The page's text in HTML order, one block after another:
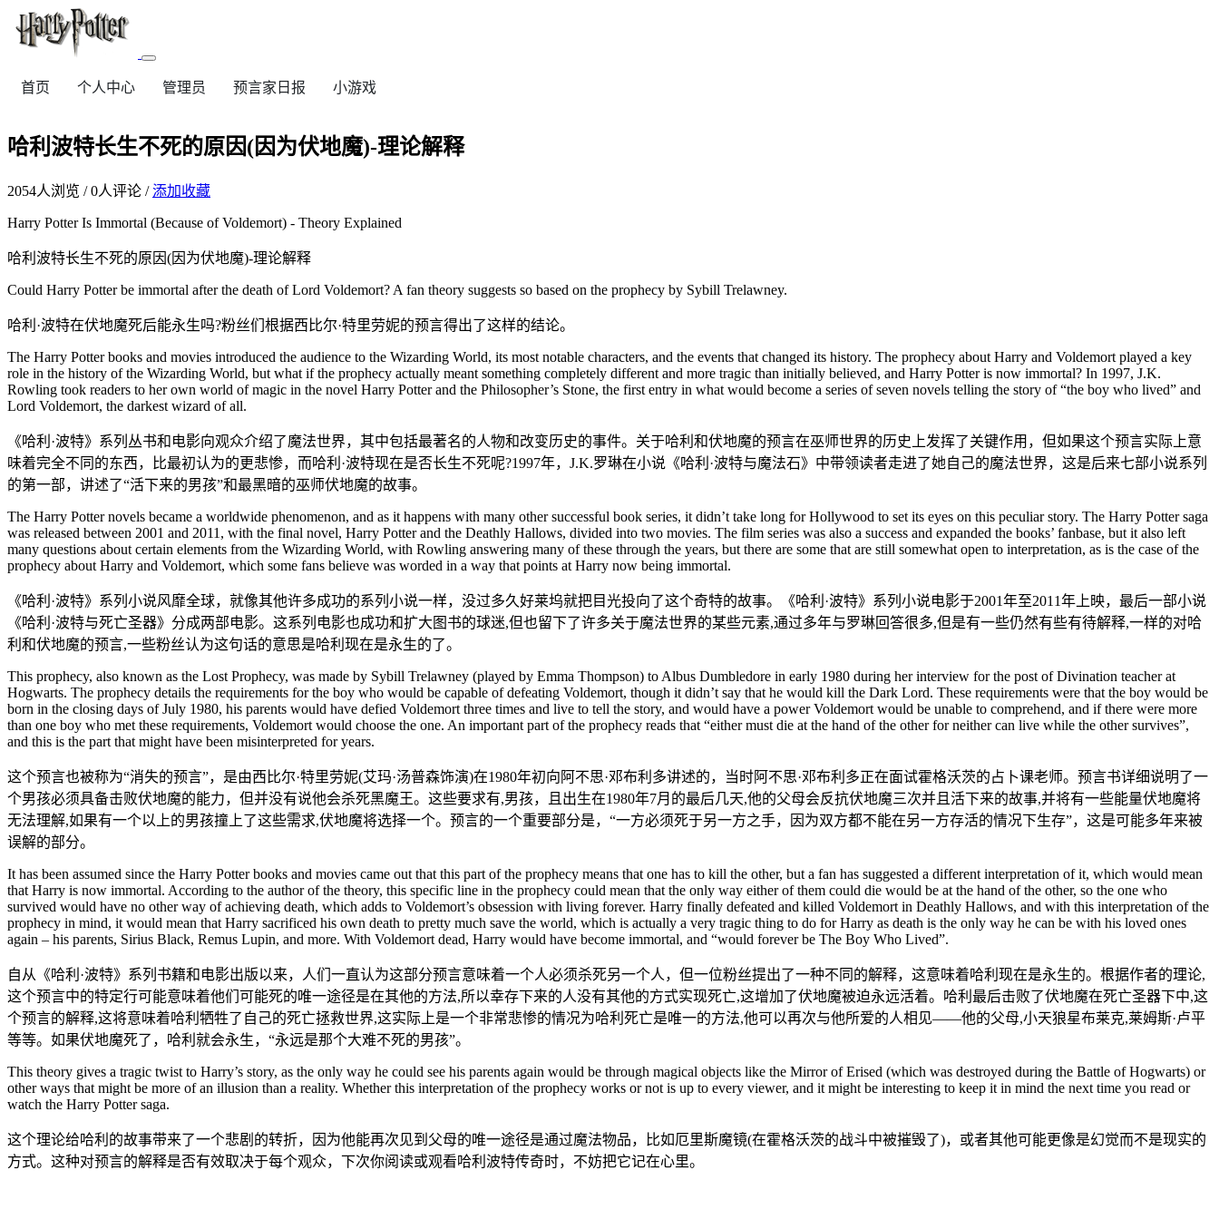
首页 个人中心 管理员 预言家日报 小游戏
哈利波特长生不死的原因(因为伏地魔)-理论解释
2054人浏览 /0人评论 /添加收藏
Harry Potter Is Immortal (Because of Voldemort) - Theory Explained
哈利波特长生不死的原因(因为伏地魔)-理论解释
Could Harry Potter be immortal after the death of Lord Voldemort? A fan theory suggests so based on the prophecy by Sybill Trelawney.
哈利·波特在伏地魔死后能永生吗?粉丝们根据西比尔·特里劳妮的预言得出了这样的结论。
The Harry Potter books and movies introduced the audience to the Wizarding World, its most notable characters, and the events that changed its history. The prophecy about Harry and Voldemort played a key
role in the history of the Wizarding World, but what if the prophecy actually meant something completely different and more tragic than initially believed, and Harry Potter is now immortal? In 1997, J.K.
Rowling took readers to her own world of magic in the novel Harry Potter and the Philosopher’s Stone, the first entry in what would become a series of seven novels telling the story of “the boy who lived” and
Lord Voldemort, the darkest wizard of all.
《哈利·波特》系列丛书和电影向观众介绍了魔法世界，其中包括最著名的人物和改变历史的事件。关于哈利和伏地魔的预言在巫师世界的历史上发挥了关键作用，但如果这个预言实际上意
味着完全不同的东西，比最初认为的更悲惨，而哈利·波特现在是否长生不死呢?1997年，J.K.罗琳在小说《哈利·波特与魔法石》中带领读者走进了她自己的魔法世界，这是后来七部小说系列
的第一部，讲述了“活下来的男孩”和最黑暗的巫师伏地魔的故事。
The Harry Potter novels became a worldwide phenomenon, and as it happens with many other successful book series, it didn’t take long for Hollywood to set its eyes on this peculiar story. The Harry Potter saga
was released between 2001 and 2011, with the final novel, Harry Potter and the Deathly Hallows, divided into two movies. The film series was also a success and expanded the books’ fanbase, but it also left
many questions about certain elements from the Wizarding World, with Rowling answering many of these through the years, but there are some that are still somewhat open to interpretation, as is the case of the
prophecy about Harry and Voldemort, which some fans believe was worded in a way that points at Harry now being immortal.
《哈利·波特》系列小说风靡全球，就像其他许多成功的系列小说一样，没过多久好莱坞就把目光投向了这个奇特的故事。《哈利·波特》系列小说电影于2001年至2011年上映，最后一部小说
《哈利·波特与死亡圣器》分成两部电影。这系列电影也成功和扩大图书的球迷,但也留下了许多关于魔法世界的某些元素,通过多年与罗琳回答很多,但是有一些仍然有些有待解释,一样的对哈
利和伏地魔的预言,一些粉丝认为这句话的意思是哈利现在是永生的了。
This prophecy, also known as the Lost Prophecy, was made by Sybill Trelawney (played by Emma Thompson) to Albus Dumbledore in early 1980 during her interview for the post of Divination teacher at
Hogwarts. The prophecy details the requirements for the boy who would be capable of defeating Voldemort, though it didn’t say that he would kill the Dark Lord. These requirements were that the boy would be
born in the closing days of July 1980, his parents would have defied Voldemort three times and live to tell the story, and would have a power Voldemort would be unable to comprehend, and if there were more
than one boy who met these requirements, Voldemort would choose the one. An important part of the prophecy reads that “either must die at the hand of the other for neither can live while the other survives”,
and this is the part that might have been misinterpreted for years.
这个预言也被称为“消失的预言”，是由西比尔·特里劳妮(艾玛·汤普森饰演)在1980年初向阿不思·邓布利多讲述的，当时阿不思·邓布利多正在面试霍格沃茨的占卜课老师。预言书详细说明了一
个男孩必须具备击败伏地魔的能力，但并没有说他会杀死黑魔王。这些要求有,男孩，且出生在1980年7月的最后几天,他的父母会反抗伏地魔三次并且活下来的故事,并将有一些能量伏地魔将
无法理解,如果有一个以上的男孩撞上了这些需求,伏地魔将选择一个。预言的一个重要部分是，“一方必须死于另一方之手，因为双方都不能在另一方存活的情况下生存”，这是可能多年来被
误解的部分。
It has been assumed since the Harry Potter books and movies came out that this part of the prophecy means that one has to kill the other, but a fan has suggested a different interpretation of it, which would mean
that Harry is now immortal. According to the author of the theory, this specific line in the prophecy could mean that the only way either of them could die would be at the hand of the other, so the one who
survived would have no other way of achieving death, which adds to Voldemort’s obsession with living forever. Harry finally defeated and killed Voldemort in Deathly Hallows, and with this interpretation of the
prophecy in mind, it would mean that Harry sacrificed his own death to pretty much save the world, which is actually a very tragic thing to do for Harry as death is the only way he can be with his loved ones
again – his parents, Sirius Black, Remus Lupin, and more. With Voldemort dead, Harry would have become immortal, and “would forever be The Boy Who Lived”.
自从《哈利·波特》系列书籍和电影出版以来，人们一直认为这部分预言意味着一个人必须杀死另一个人，但一位粉丝提出了一种不同的解释，这意味着哈利现在是永生的。根据作者的理论,
这个预言中的特定行可能意味着他们可能死的唯一途径是在其他的方法,所以幸存下来的人没有其他的方式实现死亡,这增加了伏地魔被迫永远活着。哈利最后击败了伏地魔在死亡圣器下中,这
个预言的解释,这将意味着哈利牺牲了自己的死亡拯救世界,这实际上是一个非常悲惨的情况为哈利死亡是唯一的方法,他可以再次与他所爱的人相见——他的父母,小天狼星布莱克,莱姆斯·卢平
等等。如果伏地魔死了，哈利就会永生，“永远是那个大难不死的男孩”。
This theory gives a tragic twist to Harry’s story, as the only way he could see his parents again would be through magical objects like the Mirror of Erised (which was destroyed during the Battle of Hogwarts) or
other ways that might be more of an illusion than a reality. Whether this interpretation of the prophecy works or not is up to every viewer, and it might be interesting to keep it in mind the next time you read or
watch the Harry Potter saga.
这个理论给哈利的故事带来了一个悲剧的转折，因为他能再次见到父母的唯一途径是通过魔法物品，比如厄里斯魔镜(在霍格沃茨的战斗中被摧毁了)，或者其他可能更像是幻觉而不是现实的
方式。这种对预言的解释是否有效取决于每个观众，下次你阅读或观看哈利波特传奇时，不妨把它记在心里。